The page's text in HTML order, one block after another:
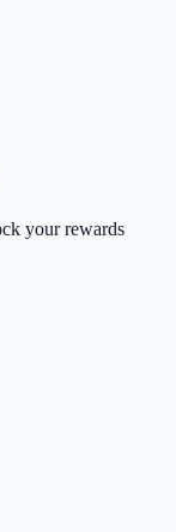
your rewards